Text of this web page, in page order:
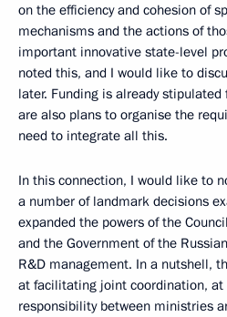
on the efficiency and cohesion of
mechanisms and the actions of
important innovative state-level
noted this, and I would like to
later. Funding is already
are also plans to organise the
need to integrate all this.
In this connection, I would like to
a number of landmark decisions
expanded the powers of the
and the Government of the
R&D management. In a nutshell,
at facilitating joint coordination, at
responsibility between ministries